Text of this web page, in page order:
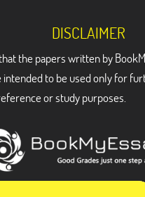
DISCLAIMER
the papers written by
to be used only for
or study purposes.